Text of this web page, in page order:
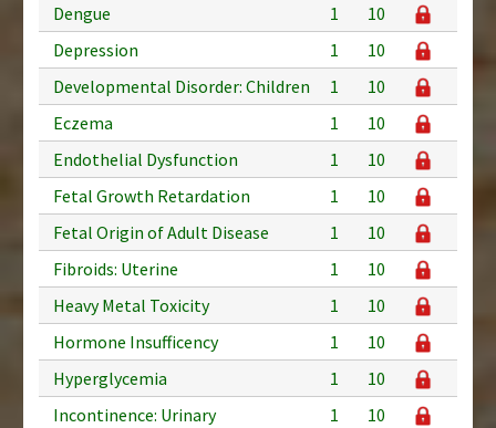
Dengue
1
10
Depression
1
10
Developmental Disorder: Children
1
10
Eczema
1
10
Endothelial Dysfunction
1
10
Fetal Growth Retardation
1
10
Fetal Origin of Adult Disease
1
10
Fibroids: Uterine
1
10
Heavy Metal Toxicity
1
10
Hormone Insufficency
1
10
Hyperglycemia
1
10
Incontinence: Urinary
1
10